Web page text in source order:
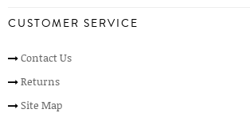
CUSTOMER SERVICE
Contact Us
Returns
Site Map